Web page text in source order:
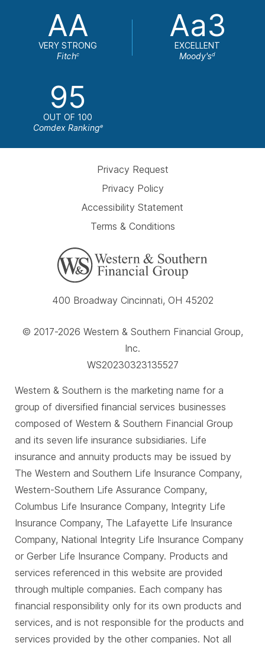
AA
VERY STRONG
Fitchc
Aa3
EXCELLENT
Moody'sd
95
OUT OF 100
Comdex Rankinge
Privacy Request
Privacy Policy
Accessibility Statement
Terms & Conditions
400 Broadway Cincinnati, OH 45202
© 2017-2026 Western & Southern Financial Group,
Inc.
WS20230323135527
Western & Southern is the marketing name for a
group of diversified financial services businesses
composed of Western & Southern Financial Group
and its seven life insurance subsidiaries. Life
insurance and annuity products may be issued by
The Western and Southern Life Insurance Company,
Western-Southern Life Assurance Company,
Columbus Life Insurance Company, Integrity Life
Insurance Company, The Lafayette Life Insurance
Company, National Integrity Life Insurance Company
or Gerber Life Insurance Company. Products and
services referenced in this website are provided
through multiple companies. Each company has
financial responsibility only for its own products and
services, and is not responsible for the products and
services provided by the other companies. Not all